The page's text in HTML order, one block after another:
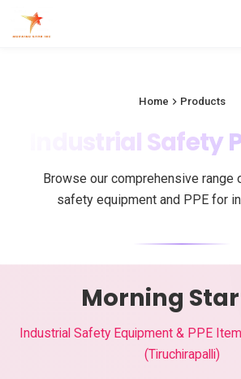
Home Products
Industrial Safety
Browse our comprehensive
safety equipment and PPE for
Morning
Industrial Safety Equipment & PPE
(Tiruchirapalli)